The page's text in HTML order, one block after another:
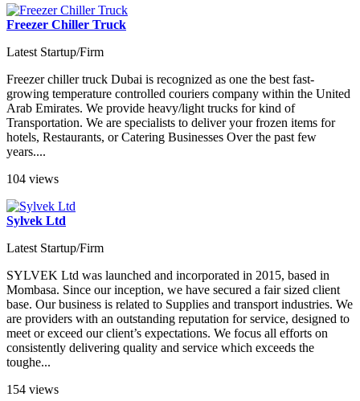
Freezer Chiller Truck
Latest Startup/Firm
Freezer chiller truck Dubai is recognized as one the best fast-
growing temperature controlled couriers company within the United
Arab Emirates. We provide heavy/light trucks for kind of
Transportation. We are specialists to deliver your frozen items for
hotels, Restaurants, or Catering Businesses Over the past few
years....
104 views
Sylvek Ltd
Latest Startup/Firm
SYLVEK Ltd was launched and incorporated in 2015, based in
Mombasa. Since our inception, we have secured a fair sized client
base. Our business is related to Supplies and transport industries. We
are providers with an outstanding reputation for service, designed to
meet or exceed our client’s expectations. We focus all efforts on
consistently delivering quality and service which exceeds the
toughe...
154 views